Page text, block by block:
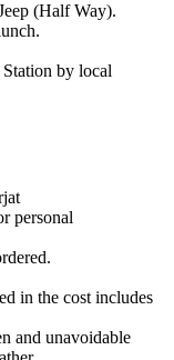
Way).
by local
cost includes